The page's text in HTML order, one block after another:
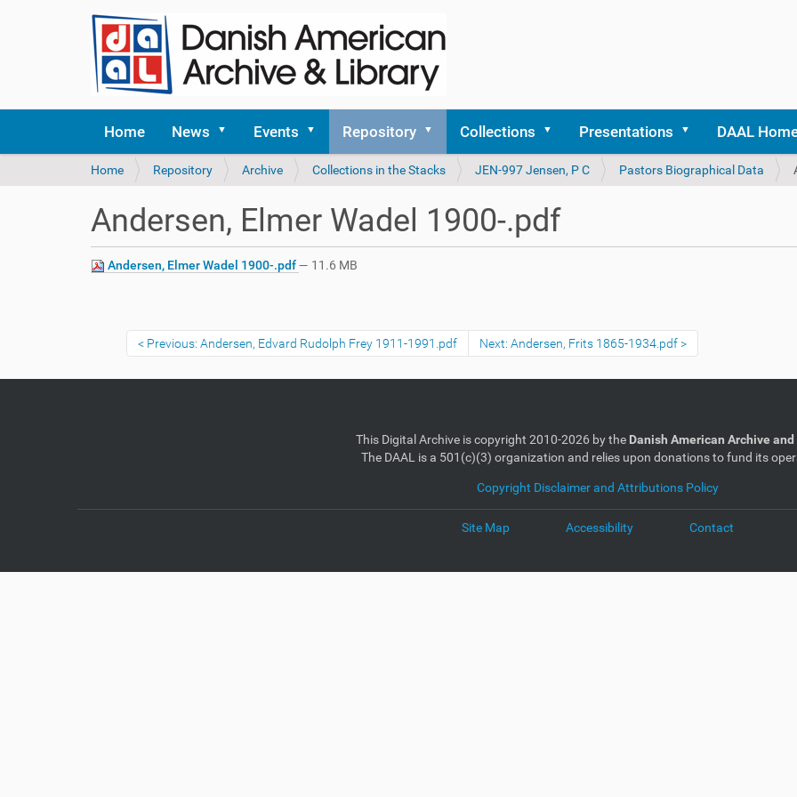
Home News Events Repository Collections Presentations DAAL
Y
a
e
h
Home Repository Archive Collections in the Stacks JEN-997 Jensen, P C Pastors Biographical Data
Andersen, Elmer Wadel 1900-.pdf
Andersen, Elmer Wadel 1900-.pdf— 11.6 MB
Previous: Andersen, Edvard Rudolph Frey 1911-1991.pdf Next: Andersen, Frits 1865-1934.pdf
This Digital Archive is copyright 2010-2026 by the Danish American Archive and
The DAAL is a 501(c)(3) organization and relies upon donations to fund its
Copyright Disclaimer and Attributions Policy
Site Map Accessibility Contact